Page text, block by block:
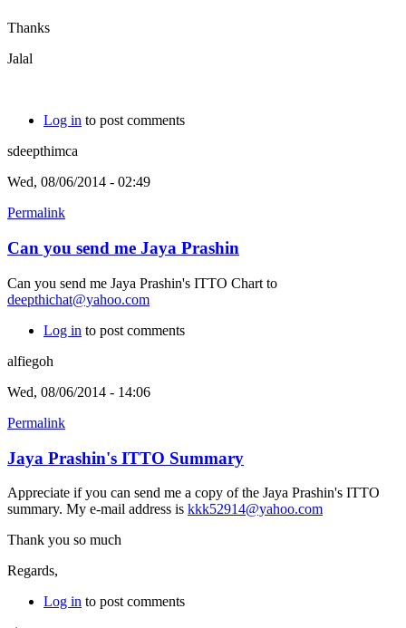
Thanks
Jalal
Log in to post comments
sdeepthimca
Wed, 08/06/2014 - 02:49
Permalink
Can you send me Jaya Prashin
Can you send me Jaya Prashin's ITTO Chart to
deepthichat@yahoo.com
Log in to post comments
alfiegoh
Wed, 08/06/2014 - 14:06
Permalink
Jaya Prashin's ITTO Summary
Appreciate if you can send me a copy of the Jaya Prashin's ITTO
summary. My e-mail address is kkk52914@yahoo.com
Thank you so much
Regards,
Log in to post comments